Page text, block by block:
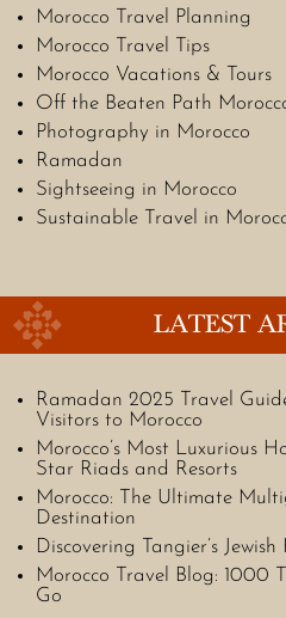
Morocco Travel Planning
Morocco Travel Tips
Morocco Vacations & Tours
Off the Beaten Path
Photography in Morocco
Ramadan
Sightseeing in Morocco
Sustainable Travel in
LATEST
Ramadan 2025 Travel
Visitors to Morocco
Morocco’s Most Luxurious
Star Riads and Resorts
Morocco: The Ultimate
Destination
Discovering Tangier’s
Morocco Travel Blog: 1000
Go